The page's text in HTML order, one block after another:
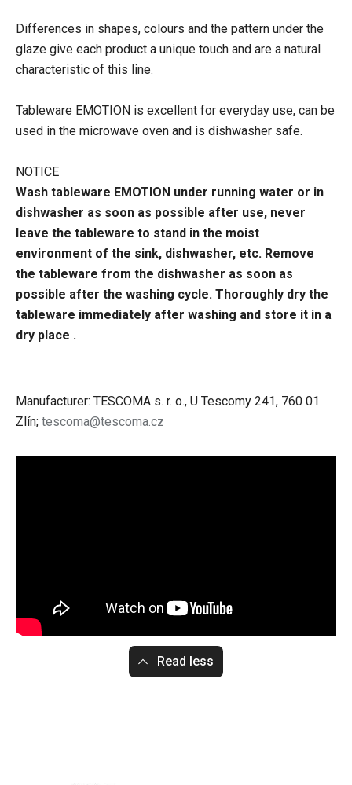
Differences in shapes, colours and the pattern under the
glaze give each product a unique touch and are a natural
characteristic of this line.
Tableware EMOTION is excellent for everyday use, can be
used in the microwave oven and is dishwasher safe.
NOTICE
Wash tableware EMOTION under running water or in
dishwasher as soon as possible after use, never
leave the tableware to stand in the moist
environment of the sink, dishwasher, etc. Remove
the tableware from the dishwasher as soon as
possible after the washing cycle. Thoroughly dry the
tableware immediately after washing and store it in a
dry place .
Manufacturer: TESCOMA s. r. o., U Tescomy 241, 760 01
Zlín; tescoma@tescoma.cz
Read less